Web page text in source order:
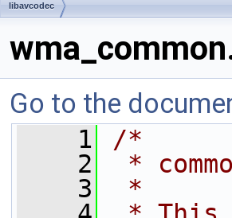
libavcodec
Go to the
    1
/*
    2
*
    3
*